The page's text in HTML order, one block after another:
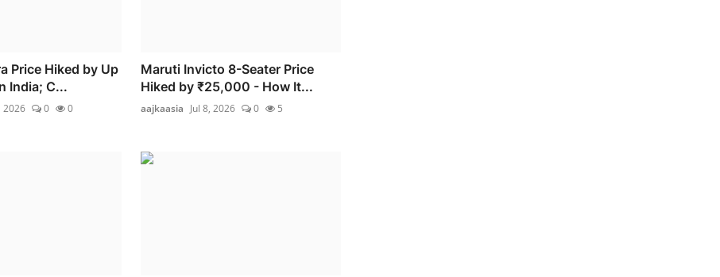
Price Hiked by Up
India; C...
2026 0 0
Maruti Invicto 8-Seater Price
Hiked by ₹25,000 - How It...
aajkaasia Jul 8, 2026 0 5